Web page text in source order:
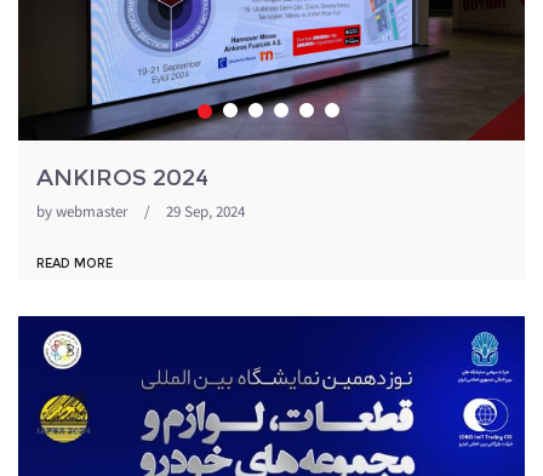
ANKIROS 2024
bywebmaster / 29 Sep, 2024
READ MORE
1871054_344.jpeg